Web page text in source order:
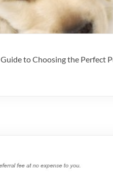
Guide to Choosing the Perfect